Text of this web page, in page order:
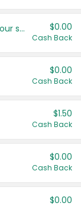
Get more offers when you add your state! $0.00
Cash Back
$0.00
Cash Back
$1.50
Cash Back
$0.00
Cash Back
$0.00